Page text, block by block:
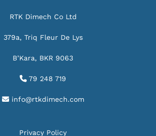
RTK Dimech Co Ltd
379a, Triq Fleur De Lys
B’Kara, BKR 9063
 79 248 719
info@rtkdimech.com
Privacy Policy